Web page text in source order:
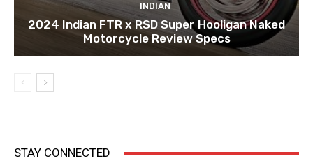
INDIAN
2024 Indian FTR x RSD Super Hooligan Naked
Motorcycle Review Specs
STAY CONNECTED